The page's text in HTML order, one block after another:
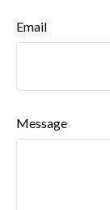
Email
Message